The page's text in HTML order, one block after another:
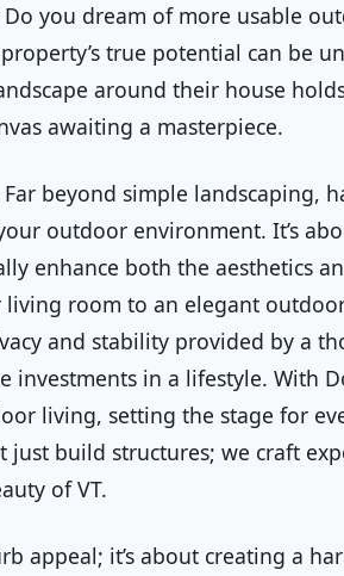
you dream of more usable
true potential can be
around their house
awaiting a masterpiece.
beyond simple landscaping,
outdoor environment. It’s
enhance both the aesthetics
room to an elegant
and stability provided by a
investments in a lifestyle. With
living, setting the stage for
just build structures; we craft
of VT.
appeal; it’s about creating a